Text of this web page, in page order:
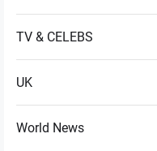
TV & CELEBS
UK
World News